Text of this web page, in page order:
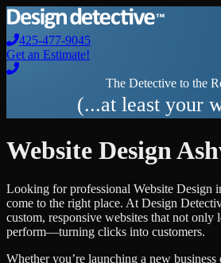
425-477-9045
Get an Estimate!
The Detective to the
(...at least your
Website Design
Looking for professional Website Design
come to the right place. At Design
custom, responsive websites that not only
perform—turning clicks into customers.
Whether you’re launching a new